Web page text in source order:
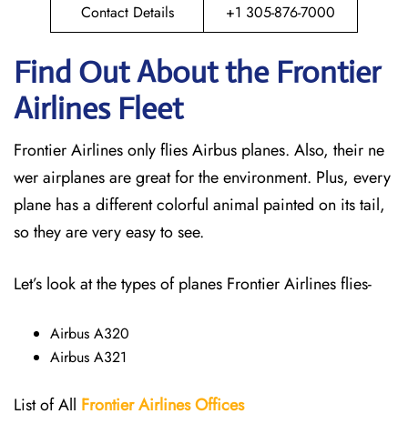
Contact Details +1 305-876-7000
Find Out About the Frontier
Airlines Fleet
Frontier Airlines only flies Airbus planes. Also, their ne
wer airplanes are great for the environment. Plus, every
plane has a different colorful animal painted on its tail,
so they are very easy to see.
Let’s look at the types of planes Frontier Airlines flies-
Airbus A320
Airbus A321
List of All Frontier Airlines Offices